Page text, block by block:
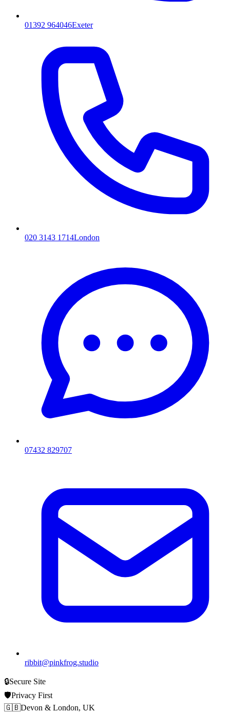
01392 964046Exeter
020 3143 1714London
07432 829707
ribbit@pinkfrog.studio
🔒Secure Site
🛡️Privacy First
🇬🇧Devon & London, UK